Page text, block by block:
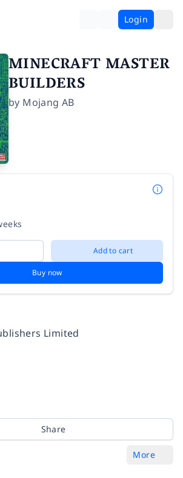
Login
MINECRAFT MASTER
BUILDERS
by Mojang AB
Add to cart
Buy now
Limited
Share
More